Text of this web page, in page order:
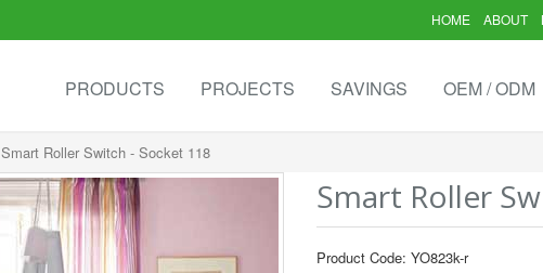
HOME ABOUT
PRODUCTS PROJECTS SAVINGS OEM / ODM
Smart Roller Switch - Socket 118
Smart Roller
Product Code: YO823k-r